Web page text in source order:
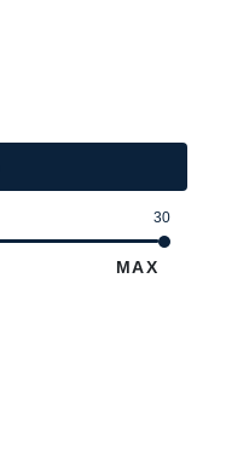
30
MAX